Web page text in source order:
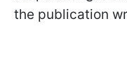
the publication